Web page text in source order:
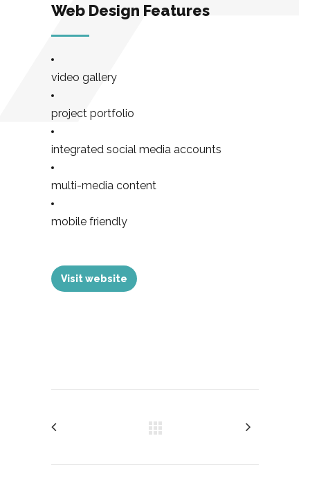
Web Design Features
video gallery
project portfolio
integrated social media accounts
multi-media content
mobile friendly
Visit website